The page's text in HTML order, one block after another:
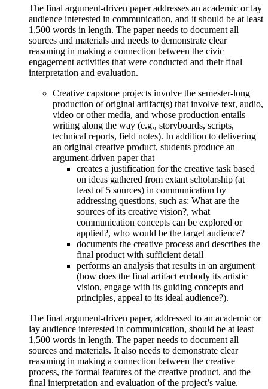
The final argument-driven paper addresses an academic or lay
audience interested in communication, and it should be at least
1,500 words in length. The paper needs to document all
sources and materials and needs to demonstrate clear
reasoning in making a connection between the civic
engagement activities that were conducted and their final
interpretation and evaluation.
Creative capstone projects involve the semester-long
production of original artifact(s) that involve text, audio,
video or other media, and whose production entails
writing along the way (e.g., storyboards, scripts,
technical reports, field notes). In addition to delivering
an original creative product, students produce an
argument-driven paper that
creates a justification for the creative task based
on ideas gathered from extant scholarship (at
least of 5 sources) in communication by
addressing questions, such as: What are the
sources of its creative vision?, what
communication concepts can be explored or
applied?, who would be the target audience?
documents the creative process and describes the
final product with sufficient detail
performs an analysis that results in an argument
(how does the final artifact embody its artistic
vision, engage with its guiding concepts and
principles, appeal to its ideal audience?).
The final argument-driven paper, addressed to an academic or
lay audience interested in communication, should be at least
1,500 words in length. The paper needs to document all
sources and materials. It also needs to demonstrate clear
reasoning in making a connection between the creative
process, the formal features of the creative product, and the
final interpretation and evaluation of the project’s value.